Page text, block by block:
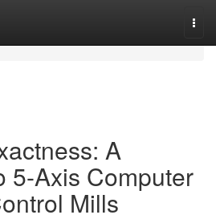
A
5-Axis Computer
Mills